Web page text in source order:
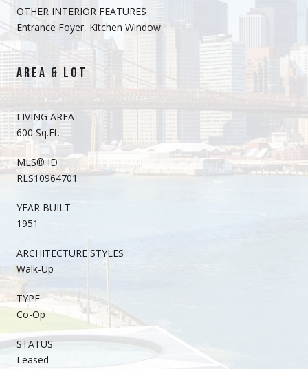
OTHER INTERIOR FEATURES
Entrance Foyer, Kitchen Window
AREA & LOT
LIVING AREA
600 Sq.Ft.
MLS® ID
RLS10964701
YEAR BUILT
1951
ARCHITECTURE STYLES
Walk-Up
TYPE
Co-Op
STATUS
Leased